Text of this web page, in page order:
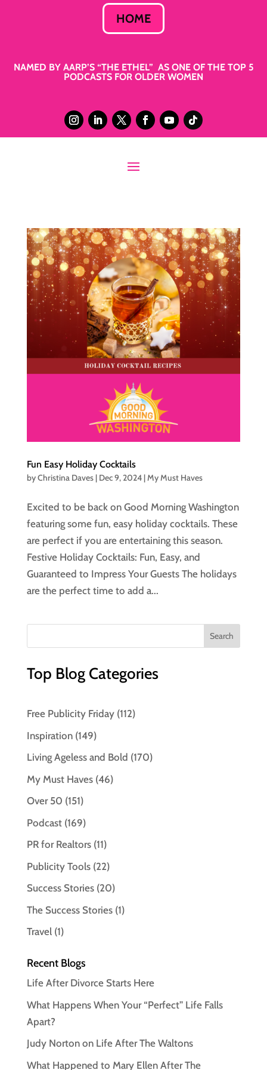
HOME
NAMED BY AARP’S “THE ETHEL” AS ONE OF THE TOP 5
PODCASTS FOR OLDER WOMEN
Fun Easy Holiday Cocktails
byChristina Daves| Dec 9, 2024|My Must Haves
Excited to be back on Good Morning Washington
featuring some fun, easy holiday cocktails. These
are perfect if you are entertaining this season.
Festive Holiday Cocktails: Fun, Easy, and
Guaranteed to Impress Your Guests The holidays
are the perfect time to add a...
Top Blog Categories
Free Publicity Friday(112)
Inspiration(149)
Living Ageless and Bold (170)
My Must Haves(46)
Over 50 (151)
Podcast(169)
PR for Realtors(11)
Publicity Tools(22)
Success Stories(20)
The Success Stories(1)
Travel(1)
Recent Blogs
Life After Divorce Starts Here
What Happens When Your “Perfect” Life Falls
Apart?
Judy Norton on Life After The Waltons
What Happened to Mary Ellen After The